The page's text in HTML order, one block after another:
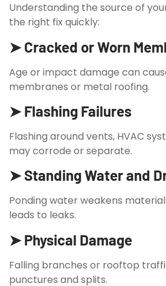
Understanding the source of
the right fix quickly:
➤ Cracked or Worn
Age or impact damage can
membranes or metal roofing.
➤ Flashing Failures
Flashing around vents, HVAC
may corrode or separate.
➤ Standing Water and
Ponding water weakens
leads to leaks.
➤ Physical Damage
Falling branches or rooftop
punctures and splits.